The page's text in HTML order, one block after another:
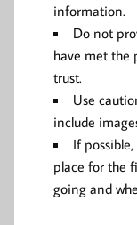
information.
Do not
have met the
trust.
Use
include
If
place for the
going and